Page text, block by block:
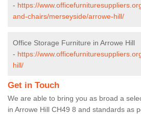
- https://
and-chairs/merseyside/arrowe-hill/
Office Storage Furniture in Arrowe Hill
- https://
hill/
Get in Touch
We are able to bring you as broad a
in Arrowe Hill CH49 8 and standards as